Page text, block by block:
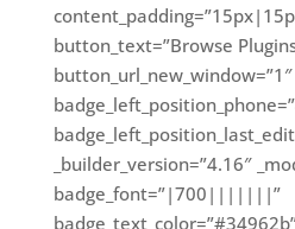
button_text=”Browse
button_url_new_window=”1″
_builder_version=”4.16″
badge_font=”|700|||||||”